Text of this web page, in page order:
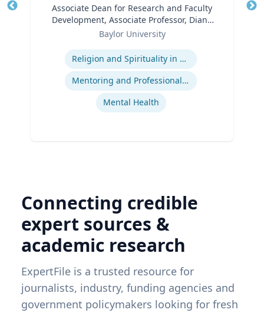
Associate Dean for Research and Faculty
Development, Associate Professor, Diana
R. Garland School of Social Work
Baylor University
Religion and Spirituality in Clinical Practice
Mentoring and Professional Development
Mental Health
Connecting credible
expert sources &
academic research
ExpertFile is a trusted resource for
journalists, industry, funding agencies and
government policymakers looking for fresh